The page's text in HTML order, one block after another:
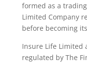
formed as a
Limited Company
before becoming
Insure Life Limited
regulated by The